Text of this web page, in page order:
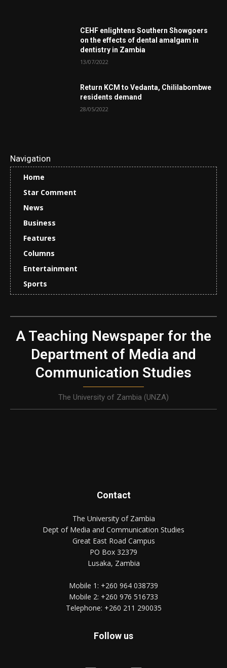
CEHF enlightens Southern Showgoers
on the effects of dental amalgam in
dentistry in Zambia
13/07/2022
Return KCM to Vedanta, Chililabombwe
residents demand
28/05/2022
Navigation
Home
Star Comment
News
Business
Features
Columns
Entertainment
Sports
A Teaching Newspaper for the
Department of Media and
Communication Studies
The University of Zambia (UNZA)
Contact
The University of Zambia
Dept of Media and Communication Studies
Great East Road Campus
PO Box 32379
Lusaka, Zambia
Mobile 1: +260 964 038739
Mobile 2: +260 976 516733
Telephone: +260 211 290035
Follow us